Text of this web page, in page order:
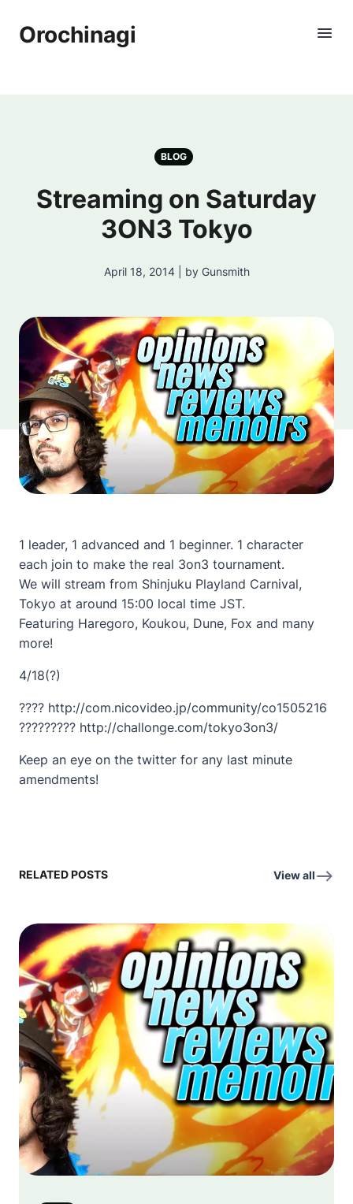
Orochinagi
BLOG
Streaming on Saturday
3ON3 Tokyo
April 18, 2014 | by Gunsmith
1 leader, 1 advanced and 1 beginner. 1 character
each join to make the real 3on3 tournament.
We will stream from Shinjuku Playland Carnival,
Tokyo at around 15:00 local time JST.
Featuring Haregoro, Koukou, Dune, Fox and many
more!
4/18(?)
???? http://com.nicovideo.jp/community/co1505216
????????? http://challonge.com/tokyo3on3/
Keep an eye on the twitter for any last minute
amendments!
RELATED POSTS View all